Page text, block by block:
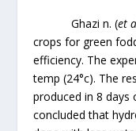
Ghazi n. (et
crops for green
efficiency. The
temp (24°c). The
produced in 8 days
concluded that